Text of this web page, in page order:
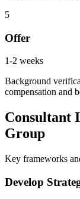
5
Offer
1-2 weeks
Background
compensation and
Consultant
Group
Key frameworks
Develop